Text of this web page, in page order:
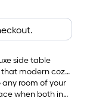
side table
that modern cozy
room of your
when both in